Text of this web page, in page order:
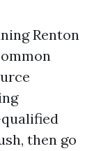
Renton
then go